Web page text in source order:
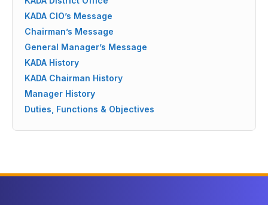
KADA CIO’s Message
Chairman’s Message
General Manager’s Message
KADA History
KADA Chairman History
Manager History
Duties, Functions & Objectives